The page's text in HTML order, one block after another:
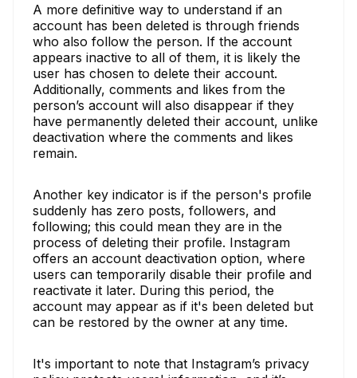
A more definitive way to understand if an
account has been deleted is through friends
who also follow the person. If the account
appears inactive to all of them, it is likely the
user has chosen to delete their account.
Additionally, comments and likes from the
person’s account will also disappear if they
have permanently deleted their account, unlike
deactivation where the comments and likes
remain.
Another key indicator is if the person's profile
suddenly has zero posts, followers, and
following; this could mean they are in the
process of deleting their profile. Instagram
offers an account deactivation option, where
users can temporarily disable their profile and
reactivate it later. During this period, the
account may appear as if it's been deleted but
can be restored by the owner at any time.
It's important to note that Instagram’s privacy